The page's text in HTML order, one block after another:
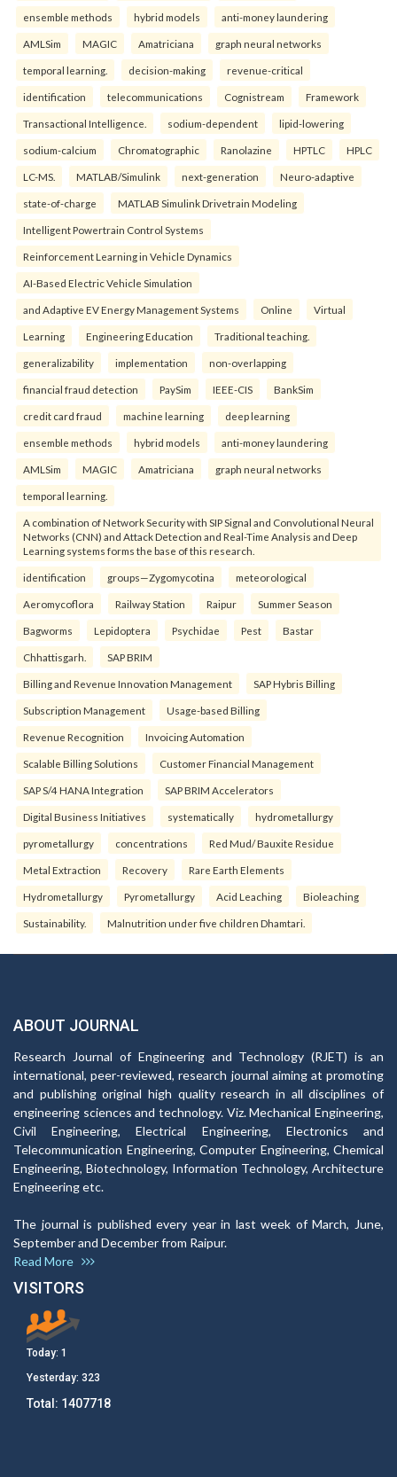
ensemble methods hybrid models anti-money laundering
AMLSim MAGIC Amatriciana graph neural networks
temporal learning. decision-making revenue-critical
identification telecommunications Cognistream Framework
Transactional Intelligence. sodium-dependent lipid-lowering
sodium-calcium Chromatographic Ranolazine HPTLC HPLC
LC-MS. MATLAB/Simulink next-generation Neuro-adaptive
state-of-charge MATLAB Simulink Drivetrain Modeling
Intelligent Powertrain Control Systems
Reinforcement Learning in Vehicle Dynamics
AI-Based Electric Vehicle Simulation
and Adaptive EV Energy Management Systems Online Virtual
Learning Engineering Education Traditional teaching.
generalizability implementation non-overlapping
financial fraud detection PaySim IEEE-CIS BankSim
credit card fraud machine learning deep learning
ensemble methods hybrid models anti-money laundering
AMLSim MAGIC Amatriciana graph neural networks
temporal learning.
A combination of Network Security with SIP Signal and Convolutional Neural
Networks (CNN) and Attack Detection and Real-Time Analysis and Deep
Learning systems forms the base of this research.
identification groups—Zygomycotina meteorological
Aeromycoflora Railway Station Raipur Summer Season
Bagworms Lepidoptera Psychidae Pest Bastar
Chhattisgarh. SAP BRIM
Billing and Revenue Innovation Management SAP Hybris Billing
Subscription Management Usage-based Billing
Revenue Recognition Invoicing Automation
Scalable Billing Solutions Customer Financial Management
SAP S/4 HANA Integration SAP BRIM Accelerators
Digital Business Initiatives systematically hydrometallurgy
pyrometallurgy concentrations Red Mud/ Bauxite Residue
Metal Extraction Recovery Rare Earth Elements
Hydrometallurgy Pyrometallurgy Acid Leaching Bioleaching
Sustainability. Malnutrition under five children Dhamtari.
ABOUT JOURNAL
Research Journal of Engineering and Technology (RJET) is an
international, peer-reviewed, research journal aiming at promoting
and publishing original high quality research in all disciplines of
engineering sciences and technology. Viz. Mechanical Engineering,
Civil Engineering, Electrical Engineering, Electronics and
Telecommunication Engineering, Computer Engineering, Chemical
Engineering, Biotechnology, Information Technology, Architecture
Engineering etc.
The journal is published every year in last week of March, June,
September and December from Raipur.
Read More
VISITORS
Today: 1
Yesterday: 323
Total: 1407718